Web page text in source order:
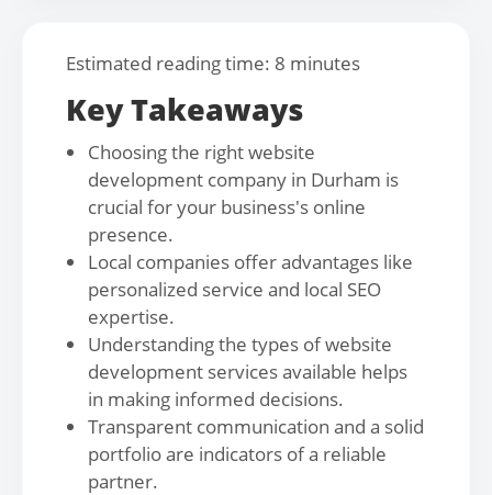
Estimated reading time: 8 minutes
Key Takeaways
Choosing the right website
development company in Durham is
crucial for your business's online
presence.
Local companies offer advantages like
personalized service and local SEO
expertise.
Understanding the types of website
development services available helps
in making informed decisions.
Transparent communication and a solid
portfolio are indicators of a reliable
partner.